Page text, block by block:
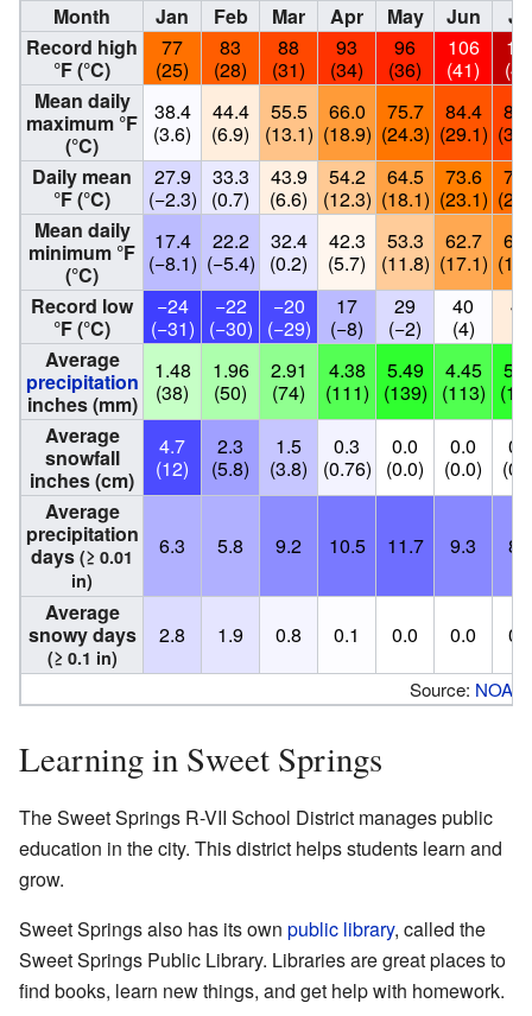
Month
Jan Feb Mar Apr May Jun
Record high
°F (°C)
77
(25)
83
(28)
88
(31)
93
(34)
96
(36)
106
(41)
Mean daily
maximum °F
(°C)
38.4
(3.6)
44.4
(6.9)
55.5
(13.1)
66.0
(18.9)
75.7
(24.3)
84.4
(29.1)
Daily mean
°F (°C)
27.9
(−2.3)
33.3
(0.7)
43.9
(6.6)
54.2
(12.3)
64.5
(18.1)
73.6
(23.1)
Mean daily
minimum °F
(°C)
17.4
(−8.1)
22.2
(−5.4)
32.4
(0.2)
42.3
(5.7)
53.3
(11.8)
62.7
(17.1)
Record low
°F (°C)
−24
(−31)
−22
(−30)
−20
(−29)
17
(−8)
29
(−2)
40
(4)
44
Average
precipitation
inches (mm)
1.48
(38)
1.96
(50)
2.91
(74)
4.38
(111)
5.49
(139)
4.45
(113)
Average
snowfall
inches (cm)
4.7
(12)
2.3
(5.8)
1.5
(3.8)
0.3
(0.76)
0.0
(0.0)
0.0
(0.0)
Average
precipitation
days (≥ 0.01
in)
6.3 5.8 9.2 10.5 11.7 9.3
Average
snowy days
(≥ 0.1 in)
2.8 1.9 0.8 0.1 0.0 0.0
Source: NOAA
Learning in Sweet Springs
The Sweet Springs R-VII School District manages public
education in the city. This district helps students learn and
grow.
Sweet Springs also has its own public library, called the
Sweet Springs Public Library. Libraries are great places to
find books, learn new things, and get help with homework.